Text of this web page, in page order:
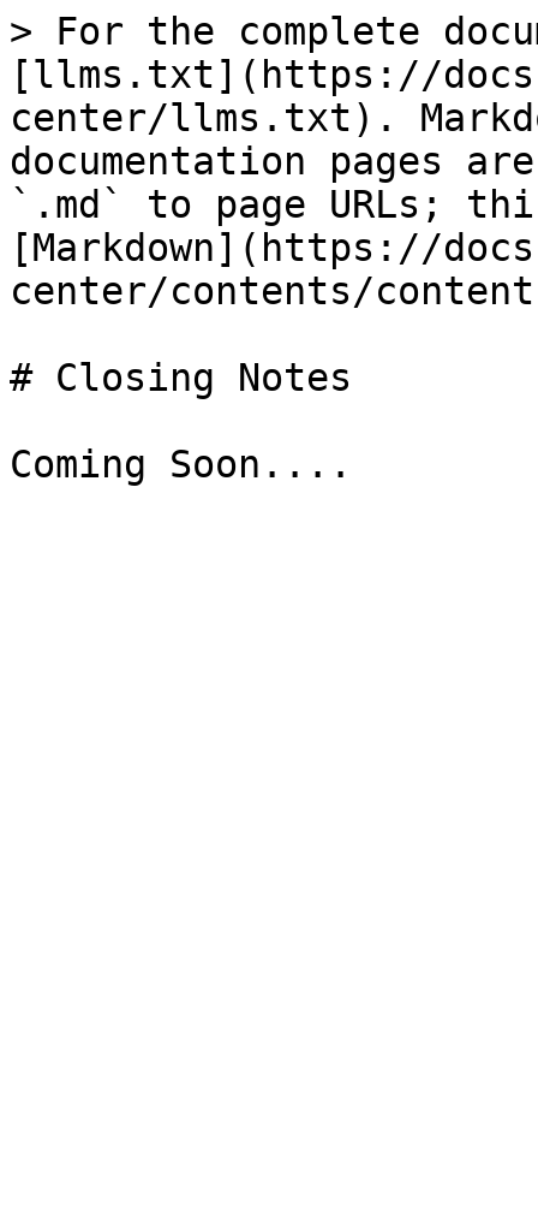
> For the complete
[llms.txt](https://
center/llms.txt).
documentation pages
`.md` to page URLs;
[Markdown](https://
center/contents/
# Closing Notes